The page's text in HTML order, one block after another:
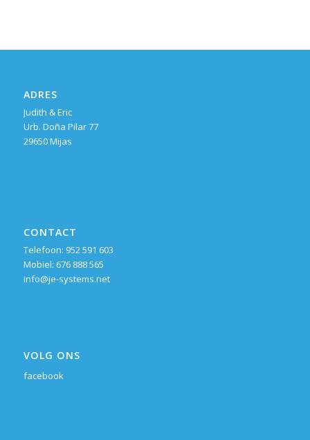
ADRES
Judith & Eric
Urb. Doña Pilar 77
29650 Mijas
CONTACT
Telefoon: 952 591 603
Mobiel: 676 888 565
info@je-systems.net
VOLG ONS
facebook